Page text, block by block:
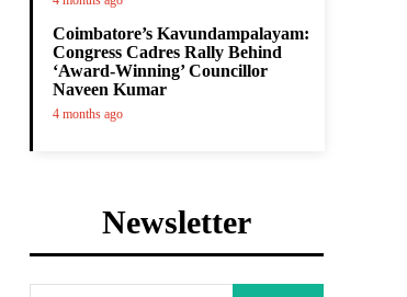
Coimbatore’s Kavundampalayam:
Congress Cadres Rally Behind
‘Award-Winning’ Councillor
Naveen Kumar
4 months ago
Newsletter